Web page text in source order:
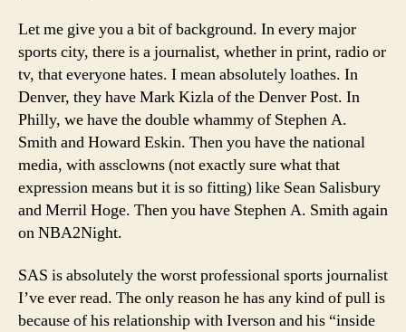
Let me give you a bit of background. In every major
sports city, there is a journalist, whether in print, radio or
tv, that everyone hates. I mean absolutely loathes. In
Denver, they have Mark Kizla of the Denver Post. In
Philly, we have the double whammy of Stephen A.
Smith and Howard Eskin. Then you have the national
media, with assclowns (not exactly sure what that
expression means but it is so fitting) like Sean Salisbury
and Merril Hoge. Then you have Stephen A. Smith again
on NBA2Night.
SAS is absolutely the worst professional sports journalist
I’ve ever read. The only reason he has any kind of pull is
because of his relationship with Iverson and his “inside